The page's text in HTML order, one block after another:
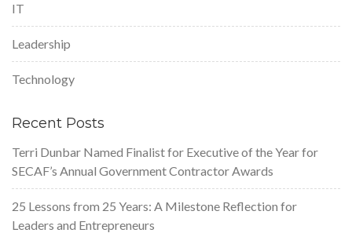
IT
Leadership
Technology
Recent Posts
Terri Dunbar Named Finalist for Executive of the Year for
SECAF’s Annual Government Contractor Awards
25 Lessons from 25 Years: A Milestone Reflection for
Leaders and Entrepreneurs